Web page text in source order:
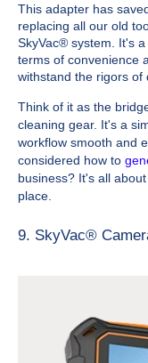
This adapter has
replacing all our old
SkyVac® system. It's
terms of convenience
withstand the rigors of
Think of it as the
cleaning gear. It's a
workflow smooth and
considered how to
business? It's all
place.
9. SkyVac®